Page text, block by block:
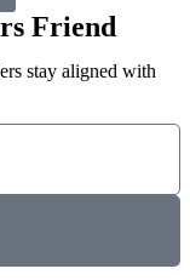
Friend
stay aligned with